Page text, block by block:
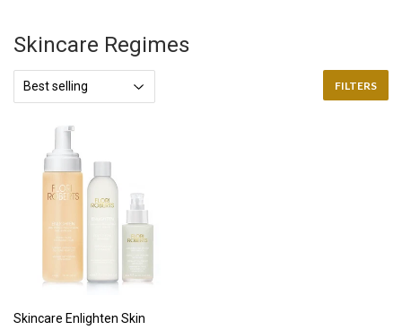
Skincare Regimes
FILTERS
Skincare Enlighten Skin